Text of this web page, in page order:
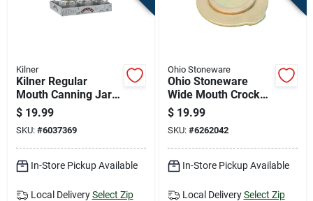
Kilner
Kilner Regular
Mouth Canning Jar
8.5 Oz 6 Pk
$ 19.99
SKU: #6037369
In-Store Pickup Available
Local Delivery Select Zip
Ohio Stoneware
Ohio Stoneware
Wide Mouth Crock
Cover 1 Gal 1 Pk
$ 19.99
SKU: #6262042
In-Store Pickup Available
Local Delivery Select Zip